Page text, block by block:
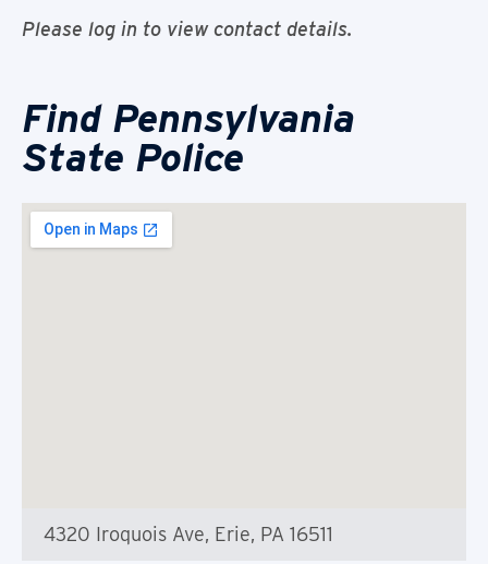
Please log in to view contact details.
Find Pennsylvania
State Police
4320 Iroquois Ave, Erie, PA 16511